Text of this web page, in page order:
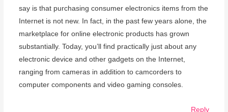
say is that purchasing consumer electronics items from the
Internet is not new. In fact, in the past few years alone, the
marketplace for online electronic products has grown
substantially. Today, you’ll find practically just about any
electronic device and other gadgets on the Internet,
ranging from cameras in addition to camcorders to
computer components and video gaming consoles.
Reply